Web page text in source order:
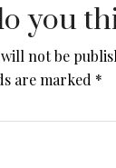
you
not be
are marked *